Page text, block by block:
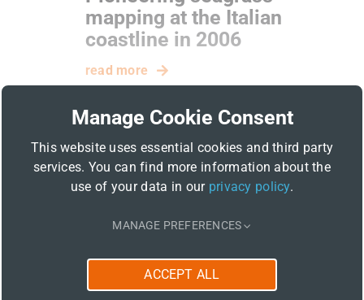
mapping at the Italian
coastline in 2006
read more
Manage Cookie Consent
This website uses essential cookies and third party
services. You can find more information about the
use of your data in our privacy policy.
MANAGE PREFERENCES
ACCEPT ALL